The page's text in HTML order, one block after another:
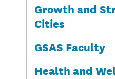
Growth and
Cities
GSAS Faculty
Health and